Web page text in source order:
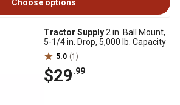
Choose options
Tractor Supply2 in. Ball Mount,
5-1/4 in. Drop, 5,000 lb. Capacity
5.0 (1)
$29.99